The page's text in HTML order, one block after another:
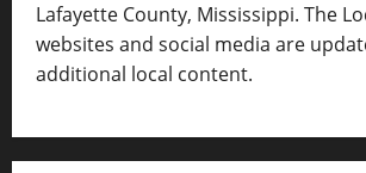
Lafayette County, Mississippi. The
websites and social media are
additional local content.